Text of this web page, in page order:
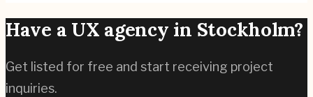
Have a UX agency in Stockholm?
Get listed for free and start receiving project
inquiries.